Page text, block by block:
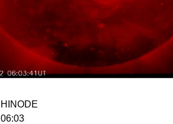
HINODE
06:03